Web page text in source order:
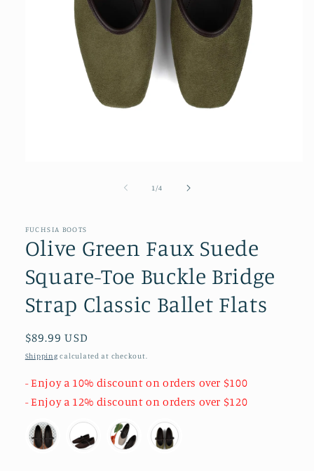
1 /of4
FUCHSIA BOOTS
Olive Green Faux Suede
Square-Toe Buckle Bridge
Strap Classic Ballet Flats
Regular
price
$89.99 USD
Shipping calculated at checkout.
- Enjoy a 10% discount on orders over $100
- Enjoy a 12% discount on orders over $120